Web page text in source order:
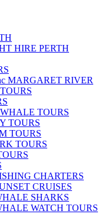
HIRE PERTH
MARGARET RIVER
TOURS
TOURS
TOURS
TOURS
CHARTERS
CRUISES
SHARKS
WATCH TOURS